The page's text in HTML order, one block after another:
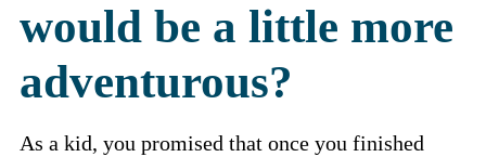
would be a little more
adventurous?
As a kid, you promised that once you finished